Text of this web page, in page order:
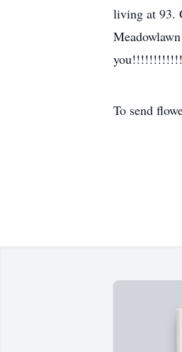
living at 93.
To send